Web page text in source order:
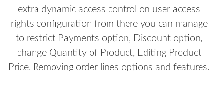
extra dynamic access control on user access
rights configuration from there you can manage
to restrict Payments option, Discount option,
change Quantity of Product, Editing Product
Price, Removing order lines options and features.